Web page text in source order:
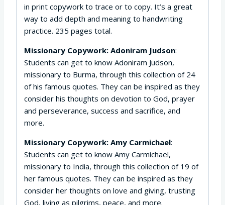
in print copywork to trace or to copy. It’s a great
way to add depth and meaning to handwriting
practice. 235 pages total.
Missionary Copywork: Adoniram Judson:
Students can get to know Adoniram Judson,
missionary to Burma, through this collection of 24
of his famous quotes. They can be inspired as they
consider his thoughts on devotion to God, prayer
and perseverance, success and sacrifice, and
more.
Missionary Copywork: Amy Carmichael:
Students can get to know Amy Carmichael,
missionary to India, through this collection of 19 of
her famous quotes. They can be inspired as they
consider her thoughts on love and giving, trusting
God, living as pilgrims, peace, and more.